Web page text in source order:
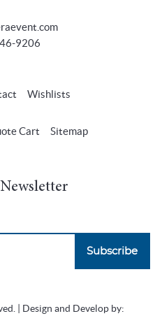
9206
Wishlists
Cart Sitemap
Subscribe
| Design and Develop by: